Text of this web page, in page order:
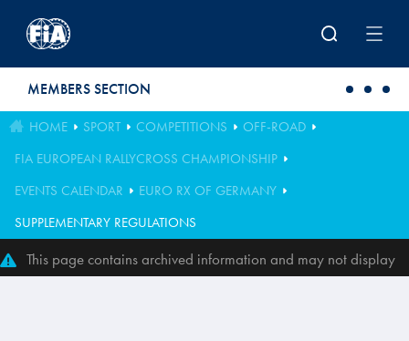
MEMBERS SECTION
HOME SPORT COMPETITIONS
OFF-ROAD
FIA EUROPEAN RALLYCROSS CHAMPIONSHIP
EVENTS CALENDAR
EURO RX OF GERMANY
SUPPLEMENTARY REGULATIONS
This page contains archived information and may not display
perfectly